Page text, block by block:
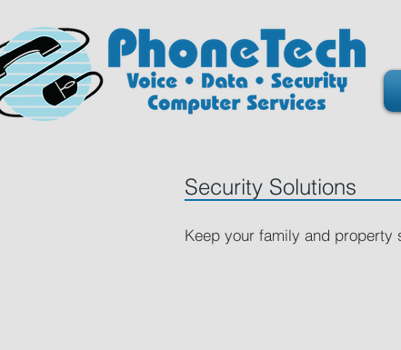
Security Solutions
Keep your family and property